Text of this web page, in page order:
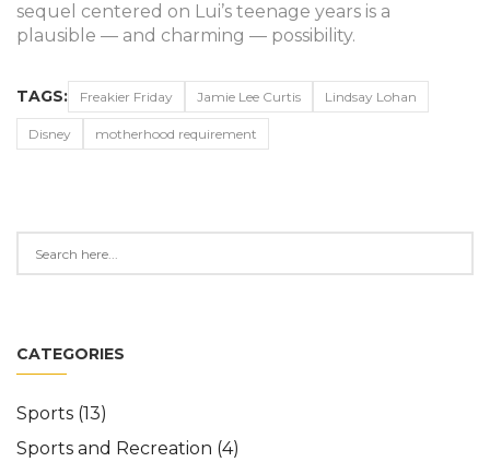
sequel centered on Lui’s teenage years is a
plausible — and charming — possibility.
TAGS: Freakier Friday Jamie Lee Curtis Lindsay Lohan
Disney motherhood requirement
CATEGORIES
Sports (13)
Sports and Recreation (4)